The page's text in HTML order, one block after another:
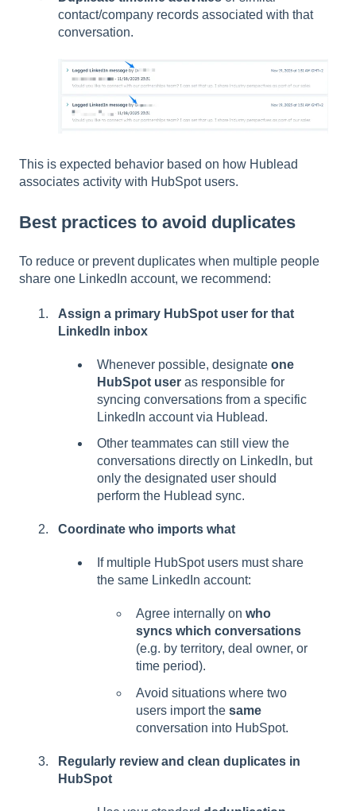
contact/company records associated with that
conversation.
This is expected behavior based on how Hublead
associates activity with HubSpot users.
Best practices to avoid duplicates
To reduce or prevent duplicates when multiple people
share one LinkedIn account, we recommend:
Assign a primary HubSpot user for that
LinkedIn inbox
Whenever possible, designate one
HubSpot user as responsible for
syncing conversations from a specific
LinkedIn account via Hublead.
Other teammates can still view the
conversations directly on LinkedIn, but
only the designated user should
perform the Hublead sync.
Coordinate who imports what
If multiple HubSpot users must share
the same LinkedIn account:
Agree internally on who
syncs which conversations
(e.g. by territory, deal owner, or
time period).
Avoid situations where two
users import the same
conversation into HubSpot.
Regularly review and clean duplicates in
HubSpot